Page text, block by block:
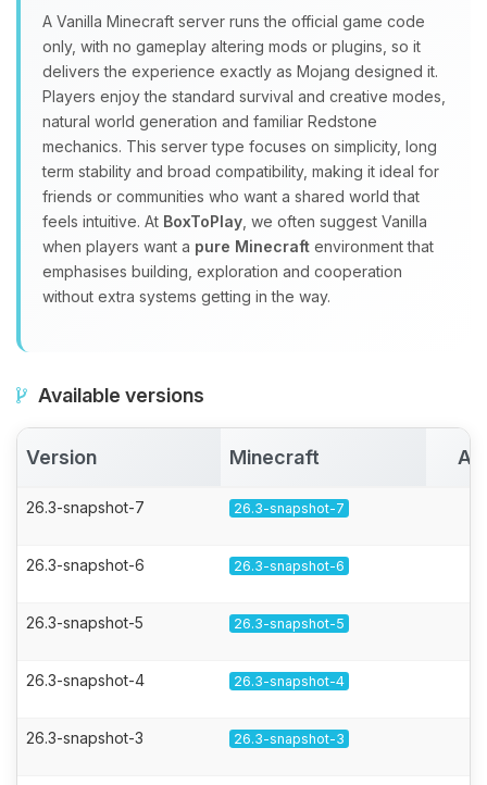
A Vanilla Minecraft server runs the official game code
only, with no gameplay altering mods or plugins, so it
delivers the experience exactly as Mojang designed it.
Players enjoy the standard survival and creative modes,
natural world generation and familiar Redstone
mechanics. This server type focuses on simplicity, long
term stability and broad compatibility, making it ideal for
friends or communities who want a shared world that
feels intuitive. At BoxToPlay , we often suggest Vanilla
when players want a pure Minecraft environment that
emphasises building, exploration and cooperation
without extra systems getting in the way.
Available versions
Version Minecraft
26.3-snapshot-7 26.3-snapshot-7
26.3-snapshot-6 26.3-snapshot-6
26.3-snapshot-5 26.3-snapshot-5
26.3-snapshot-4 26.3-snapshot-4
26.3-snapshot-3 26.3-snapshot-3
Yay, finally someone to talk to! I’m
Choupy, your little BoxToPlay
assistant. Tell me what you need,
and I’ll wiggle my tiny circuits to help
you.
08/09/2026, 05:36 AM